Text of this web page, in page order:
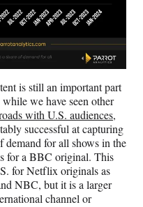
is still an important part
we have seen other
with U.S. audiences,
successful at capturing
for all shows in the
for a BBC original. This
for Netflix originals as
NBC, but it is a larger
channel or